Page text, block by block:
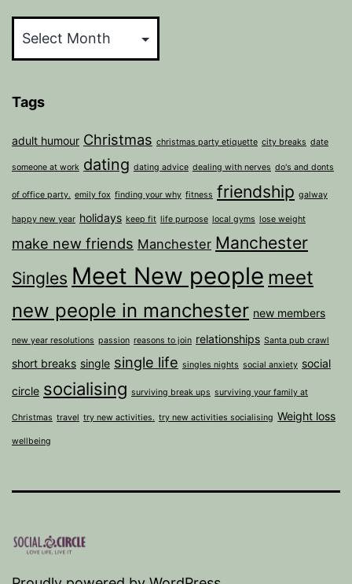
Tags
adult humour Christmas christmas party etiquette city breaks date
someone at work dating dating advice dealing with nerves do's and donts
of office party. emily fox finding your why fitness friendship galway
happy new year holidays keep fit life purpose local gyms lose weight
make new friends Manchester Manchester
Singles Meet New people meet
new people in manchester new members
new year resolutions passion reasons to join relationships Santa pub crawl
short breaks single single life singles nights social anxiety social
circle socialising surviving break ups surviving your family at
Christmas travel try new activities. try new activities socialising Weight loss
wellbeing